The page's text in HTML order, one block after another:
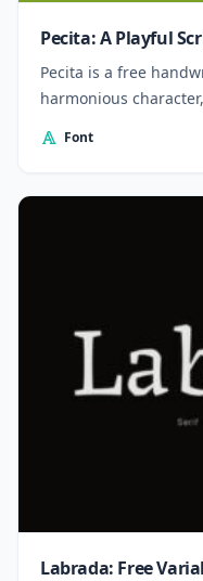
Pecita: A Playful
Pecita is a free
harmonious
Font
Labrada: Free